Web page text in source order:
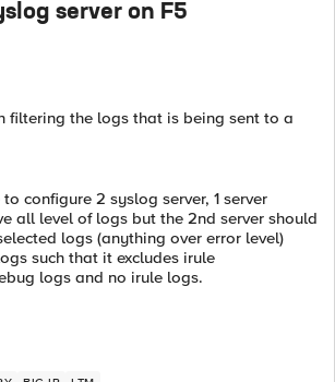
server on F5
filtering the logs that is being sent to a
configure 2 syslog server, 1 server
all level of logs but the 2nd server should
logs (anything over error level)
such that it excludes irule
logs and no irule logs.